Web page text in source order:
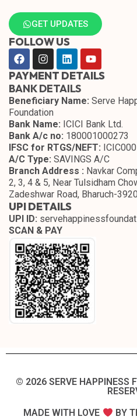
GET UPDATES
FOLLOW US
PAYMENT DETAILS
BANK DETAILS
Beneficiary Name: Serve
Foundation
Bank Name: ICICI Bank Ltd.
Bank A/c no: 180001000273
IFSC for RTGS/NEFT:
A/C Type: SAVINGS A/C
Branch Address : Navkar
2, 3, 4 & 5, Near Tulsidham
Zadeshwar Road, Bharuch-
UPI DETAILS
UPI ID:
SCAN & PAY
© 2026 SERVE HAPPINESS
MADE WITH LOVE
BY